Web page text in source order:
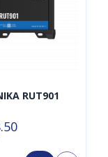
RUT901